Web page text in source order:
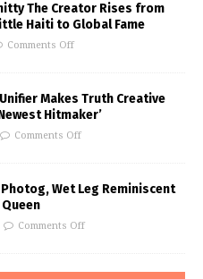
The Creator Rises from
Haiti to Global Fame
Comments Off
Makes Truth Creative
Hitmaker’
Comments Off
Photog, Wet Leg Reminiscent
Comments Off